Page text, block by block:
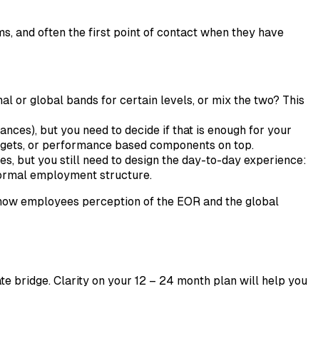
and often the first point of contact when they have
or global bands for certain levels, or mix the two? This
but you need to decide if that is enough for your
or performance based components on top.
but you still need to design the day-to-day experience:
employment structure.
employees perception of the EOR and the global
bridge. Clarity on your 12 – 24 month plan will help you